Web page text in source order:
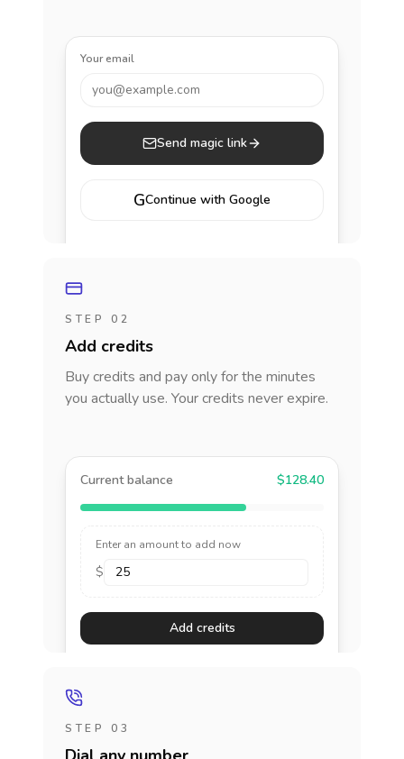
Your email
you@example.com
Send magic link
GContinue with Google
STEP 02
Add credits
Buy credits and pay only for the minutes
you actually use. Your credits never expire.
Current balance $128.40
Enter an amount to add now
$
Add credits
STEP 03